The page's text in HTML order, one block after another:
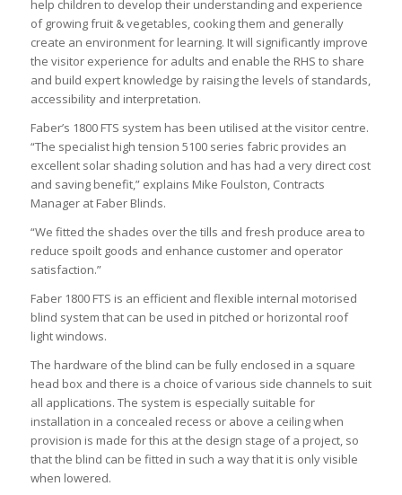
help children to develop their understanding and experience
of growing fruit & vegetables, cooking them and generally
create an environment for learning. It will significantly improve
the visitor experience for adults and enable the RHS to share
and build expert knowledge by raising the levels of standards,
accessibility and interpretation.
Faber’s 1800 FTS system has been utilised at the visitor centre.
“The specialist high tension 5100 series fabric provides an
excellent solar shading solution and has had a very direct cost
and saving benefit,” explains Mike Foulston, Contracts
Manager at Faber Blinds.
“We fitted the shades over the tills and fresh produce area to
reduce spoilt goods and enhance customer and operator
satisfaction.”
Faber 1800 FTS is an efficient and flexible internal motorised
blind system that can be used in pitched or horizontal roof
light windows.
The hardware of the blind can be fully enclosed in a square
head box and there is a choice of various side channels to suit
all applications. The system is especially suitable for
installation in a concealed recess or above a ceiling when
provision is made for this at the design stage of a project, so
that the blind can be fitted in such a way that it is only visible
when lowered.